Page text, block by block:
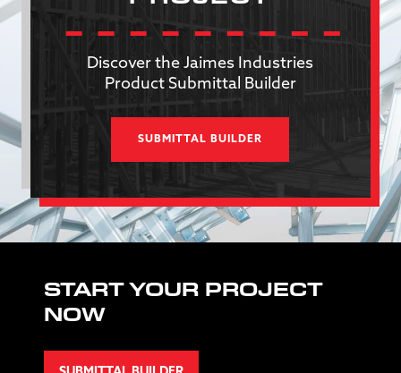
Discover the Jaimes Industries
Product Submittal Builder
SUBMITTAL BUILDER
START YOUR PROJECT
NOW